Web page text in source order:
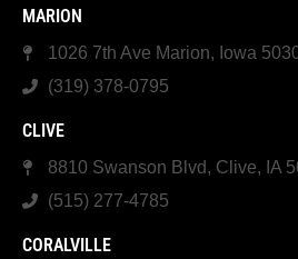
MARION
1026 7th Ave Marion, Iowa
(319) 378-0795
CLIVE
8810 Swanson Blvd, Clive, IA
(515) 277-4785
CORALVILLE